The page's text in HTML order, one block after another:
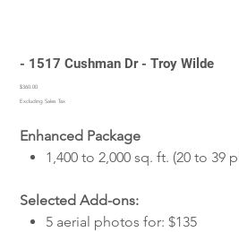
- 1517 Cushman Dr - Troy Wilde
Price
$360.00
Excluding Sales Tax
Enhanced Package
1,400 to 2,000 sq. ft. (20 to 39
Selected Add-ons:
5 aerial photos for: $135